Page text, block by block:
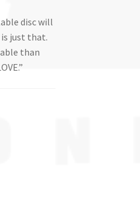
disc will
just that.
than